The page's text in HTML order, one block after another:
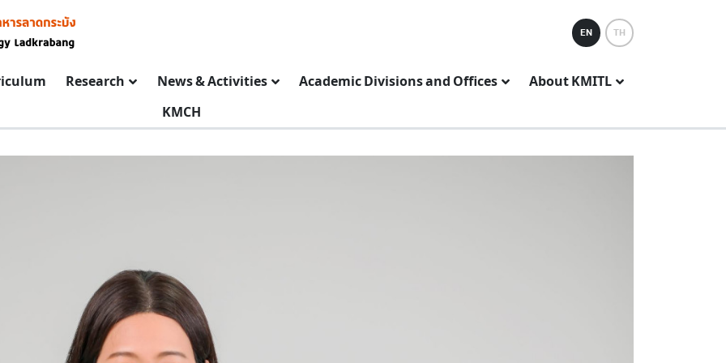
EN TH
Research News & Activities Academic Divisions and Offices
About KMITL
KMCH